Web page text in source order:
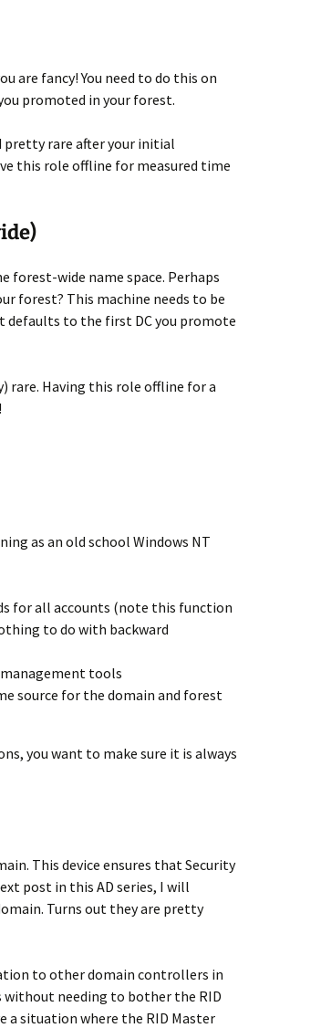
are fancy! You need to do this on
promoted in your forest.
pretty rare after your initial
this role offline for measured time
forest-wide name space. Perhaps
forest? This machine needs to be
defaults to the first DC you promote
rare. Having this role offline for a
as an old school Windows NT
for all accounts (note this function
to do with backward
tools
source for the domain and forest
you want to make sure it is always
This device ensures that Security
post in this AD series, I will
Turns out they are pretty
to other domain controllers in
without needing to bother the RID
a situation where the RID Master